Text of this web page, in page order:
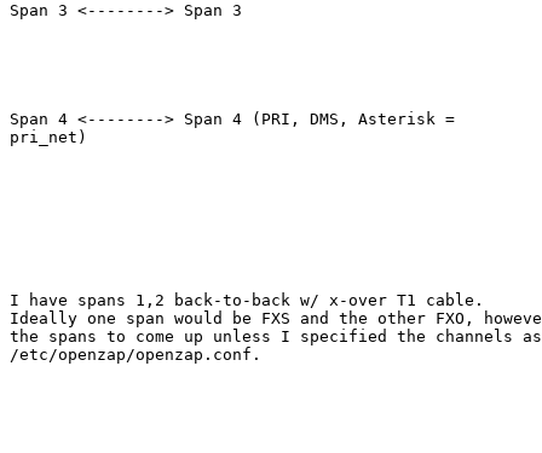
Span 3 <--------> Span 3
Span 4 <--------> Span 4 (PRI, DMS, Asterisk =
pri_net)
I have spans 1,2 back-to-back w/ x-over T1 cable.
Ideally one span would be FXS and the other FXO,
the spans to come up unless I specified the channels
/etc/openzap/openzap.conf.